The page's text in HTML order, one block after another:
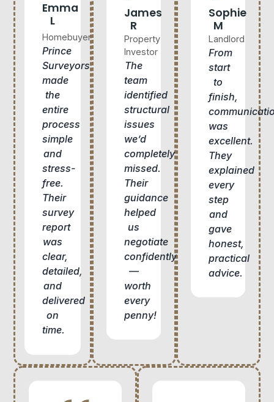
Emma
L
Homebuyer
Prince
Surveyors
made
the
entire
process
simple
and
stress-
free.
Their
survey
report
was
clear,
detailed,
and
delivered
on
time.
James
R
Property
Investor
The
team
identified
structural
issues
we’d
completely
missed.
Their
guidance
helped
us
negotiate
confidently
—
worth
every
penny!
Sophie
M
Landlord
From
start
to
finish,
was
excellent.
They
explained
every
step
and
gave
honest,
practical
advice.